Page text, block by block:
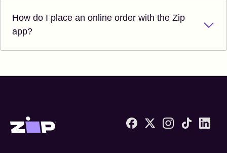
How do I place an online order with the Zip
app?
Zip United States home